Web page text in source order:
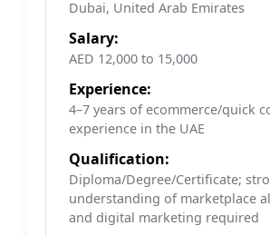
Dubai, United Arab Emirates
Salary:
AED 12,000 to 15,000
Experience:
4–7 years of ecommerce/quick
experience in the UAE
Qualification:
Diploma/Degree/Certificate;
understanding of marketplace
and digital marketing required